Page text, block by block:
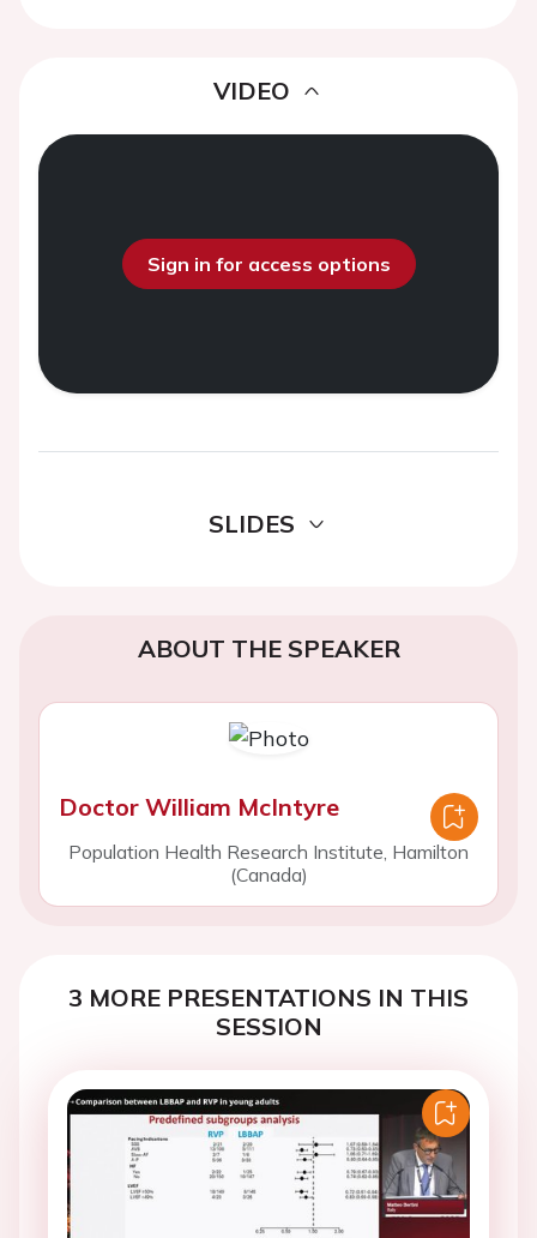
VIDEO
Sign in for access options
SLIDES
ABOUT THE SPEAKER
Doctor William McIntyre
Population Health Research Institute, Hamilton
(Canada)
3 MORE PRESENTATIONS IN THIS
SESSION